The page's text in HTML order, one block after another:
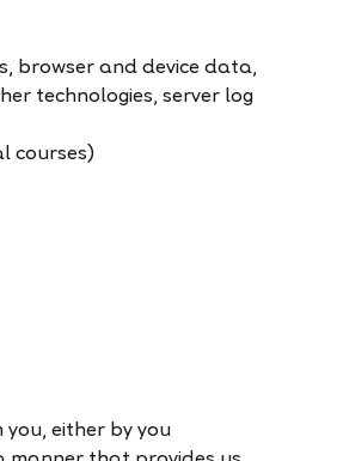
browser and device data,
technologies, server log
courses)
either by you